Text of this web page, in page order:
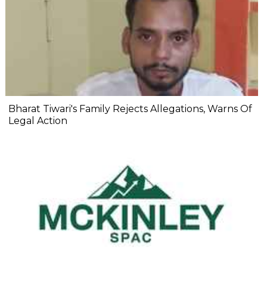
Bharat Tiwari's Family Rejects Allegations, Warns Of
Legal Action